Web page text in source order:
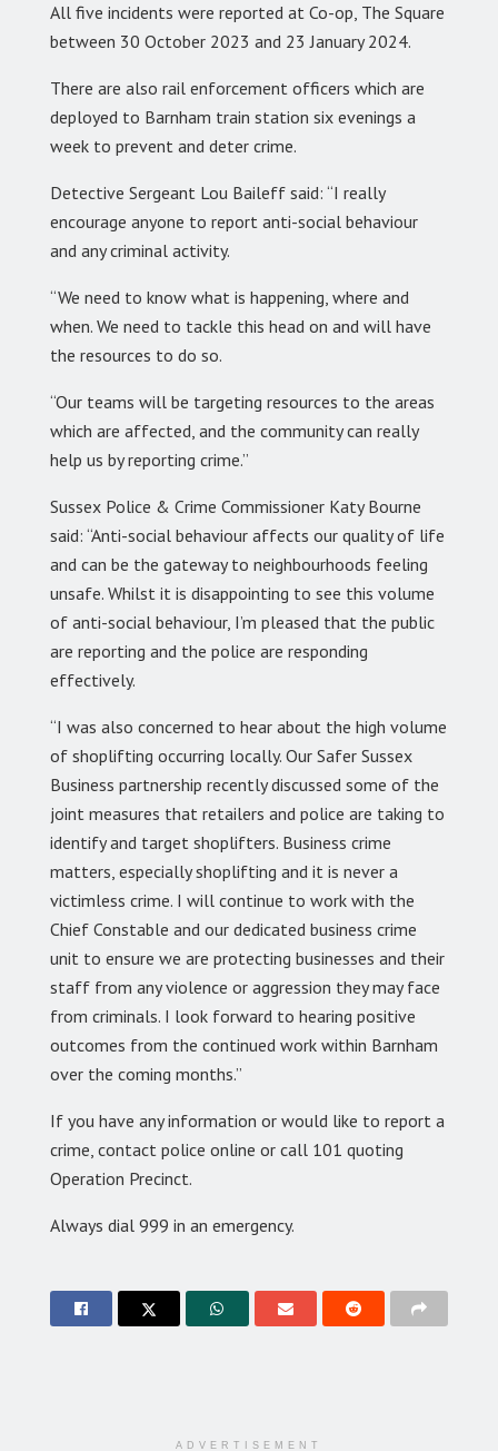
All five incidents were reported at Co-op, The Square
between 30 October 2023 and 23 January 2024.
There are also rail enforcement officers which are
deployed to Barnham train station six evenings a
week to prevent and deter crime.
Detective Sergeant Lou Baileff said: “I really
encourage anyone to report anti-social behaviour
and any criminal activity.
“We need to know what is happening, where and
when. We need to tackle this head on and will have
the resources to do so.
“Our teams will be targeting resources to the areas
which are affected, and the community can really
help us by reporting crime.”
Sussex Police & Crime Commissioner Katy Bourne
said: “Anti-social behaviour affects our quality of life
and can be the gateway to neighbourhoods feeling
unsafe. Whilst it is disappointing to see this volume
of anti-social behaviour, I’m pleased that the public
are reporting and the police are responding
effectively.
“I was also concerned to hear about the high volume
of shoplifting occurring locally. Our Safer Sussex
Business partnership recently discussed some of the
joint measures that retailers and police are taking to
identify and target shoplifters. Business crime
matters, especially shoplifting and it is never a
victimless crime. I will continue to work with the
Chief Constable and our dedicated business crime
unit to ensure we are protecting businesses and their
staff from any violence or aggression they may face
from criminals. I look forward to hearing positive
outcomes from the continued work within Barnham
over the coming months.”
If you have any information or would like to report a
crime, contact police online or call 101 quoting
Operation Precinct.
Always dial 999 in an emergency.
ADVERTISEMENT